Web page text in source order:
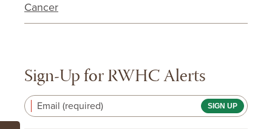
Cancer
Sign-Up for RWHC Alerts
Email (required)